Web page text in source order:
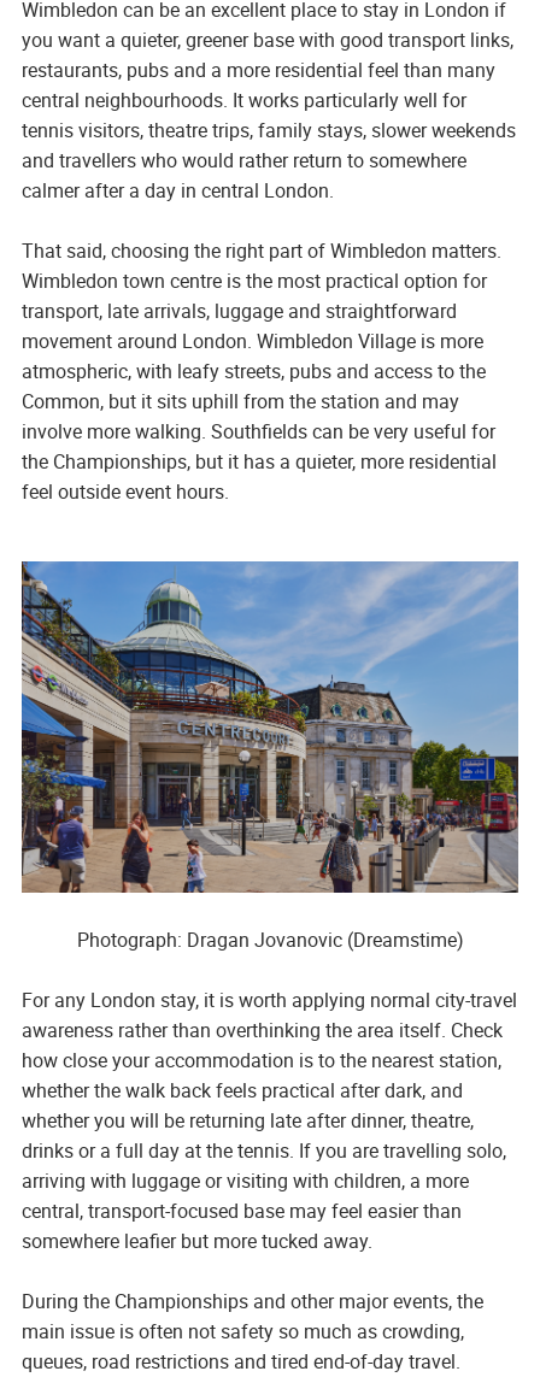
Wimbledon can be an excellent place to stay in London if
you want a quieter, greener base with good transport links,
restaurants, pubs and a more residential feel than many
central neighbourhoods. It works particularly well for
tennis visitors, theatre trips, family stays, slower weekends
and travellers who would rather return to somewhere
calmer after a day in central London.
That said, choosing the right part of Wimbledon matters.
Wimbledon town centre is the most practical option for
transport, late arrivals, luggage and straightforward
movement around London. Wimbledon Village is more
atmospheric, with leafy streets, pubs and access to the
Common, but it sits uphill from the station and may
involve more walking. Southfields can be very useful for
the Championships, but it has a quieter, more residential
feel outside event hours.
Photograph: Dragan Jovanovic (Dreamstime)
For any London stay, it is worth applying normal city-travel
awareness rather than overthinking the area itself. Check
how close your accommodation is to the nearest station,
whether the walk back feels practical after dark, and
whether you will be returning late after dinner, theatre,
drinks or a full day at the tennis. If you are travelling solo,
arriving with luggage or visiting with children, a more
central, transport-focused base may feel easier than
somewhere leafier but more tucked away.
During the Championships and other major events, the
main issue is often not safety so much as crowding,
queues, road restrictions and tired end-of-day travel.